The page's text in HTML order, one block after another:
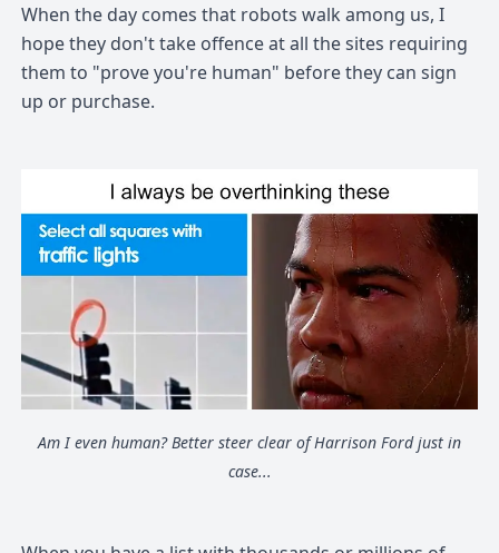
When the day comes that robots walk among us, I
hope they don't take offence at all the sites requiring
them to "prove you're human" before they can sign
up or purchase.
Am I even human? Better steer clear of Harrison Ford just in
case...